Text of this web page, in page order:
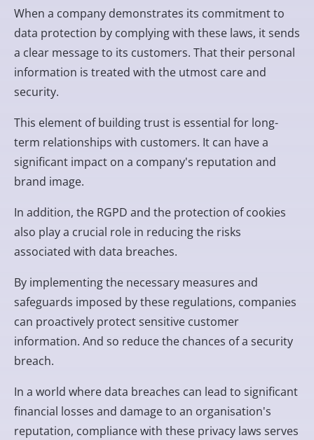
When a company demonstrates its commitment to
data protection by complying with these laws, it sends
a clear message to its customers. That their personal
information is treated with the utmost care and
security.
This element of building trust is essential for long-
term relationships with customers. It can have a
significant impact on a company's reputation and
brand image.
In addition, the RGPD and the protection of cookies
also play a crucial role in reducing the risks
associated with data breaches.
By implementing the necessary measures and
safeguards imposed by these regulations, companies
can proactively protect sensitive customer
information. And so reduce the chances of a security
breach.
In a world where data breaches can lead to significant
financial losses and damage to an organisation's
reputation, compliance with these privacy laws serves